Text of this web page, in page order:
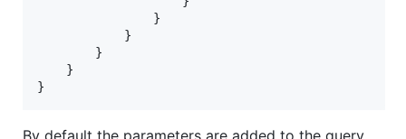
}
}
}
}
}
By default the parameters are added to the query